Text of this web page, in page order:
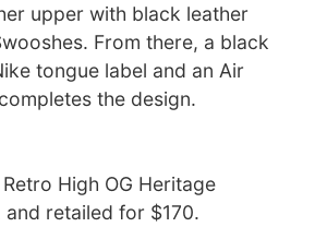
upper with black leather
From there, a black
tongue label and an Air
the design.
High OG Heritage
retailed for $170.